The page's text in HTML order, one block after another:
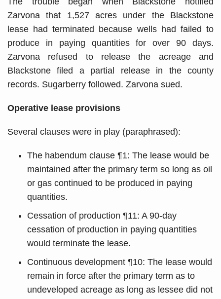
Zarvona that 1,527 acres under the Blackstone
lease had terminated because wells had failed to
produce in paying quantities for over 90 days.
Zarvona refused to release the acreage and
Blackstone filed a partial release in the county
records. Sugarberry followed. Zarvona sued.
Operative lease provisions
Several clauses were in play (paraphrased):
The habendum clause ¶1: The lease would be
maintained after the primary term so long as oil
or gas continued to be produced in paying
quantities.
Cessation of production ¶11: A 90-day
cessation of production in paying quantities
would terminate the lease.
Continuous development ¶10: The lease would
remain in force after the primary term as to
undeveloped acreage as long as lessee did not